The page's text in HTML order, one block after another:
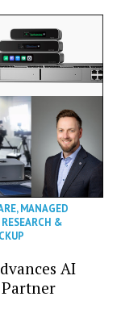
,MANAGED
RESEARCH &
AI
Partner